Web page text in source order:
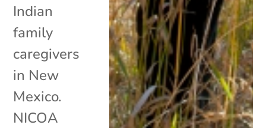
Indian
family
caregivers
in New
Mexico.
NICOA